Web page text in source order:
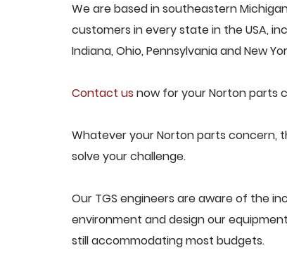
We are based in southeastern
customers in every state in the USA,
Indiana, Ohio, Pennsylvania and New
Contact us now for your Norton parts
Whatever your Norton parts concern,
solve your challenge.
Our TGS engineers are aware of the
environment and design our
still accommodating most budgets.